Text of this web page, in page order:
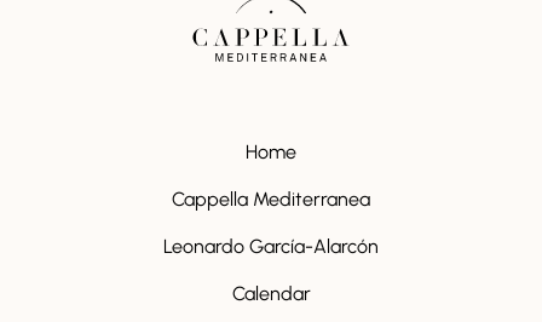
Home
Cappella Mediterranea
Leonardo García-Alarcón
Calendar